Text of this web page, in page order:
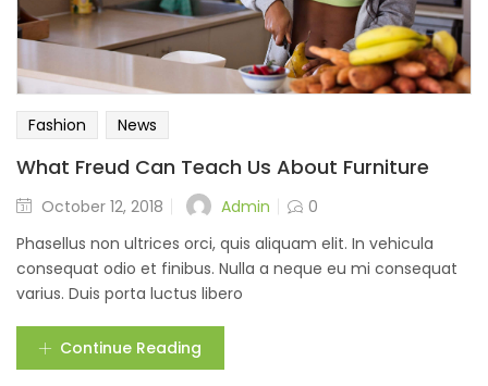
Fashion News
What Freud Can Teach Us About Furniture
October 12, 2018 Admin
0
Phasellus non ultrices orci, quis aliquam elit. In vehicula
consequat odio et finibus. Nulla a neque eu mi consequat
varius. Duis porta luctus libero
Continue Reading